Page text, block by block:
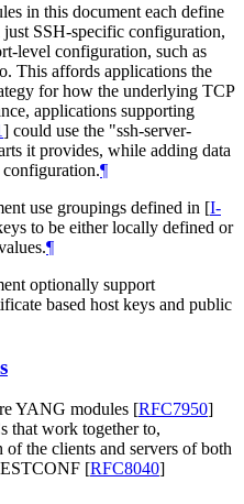
in this document each define
SSH-specific configuration,
level configuration, such as
This affords applications the
for how the underlying TCP
applications supporting
] could use the "ssh-server-
it provides, while adding data
¶
use groupings defined in [I-
to be either locally defined or
¶
optionally support
based host keys and public
YANG modules [RFC7950]
that work together to,
the clients and servers of both
[RFC8040]